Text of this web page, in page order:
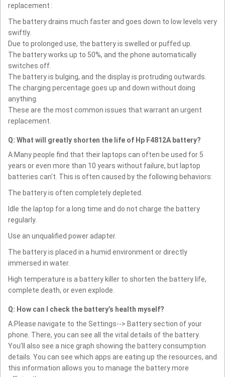
replacement :
The battery drains much faster and goes down to low levels very
swiftly.
Due to prolonged use, the battery is swelled or puffed up.
The battery works up to 50%, and the phone automatically
switches off.
The battery is bulging, and the display is protruding outwards.
The charging percentage goes up and down without doing
anything.
These are the most common issues that warrant an urgent
replacement.
Q: What will greatly shorten the life of Hp F4812A battery?
A:Many people find that their laptops can often be used for 5
years or even more than 10 years without failure, but laptop
batteries can't. This is often caused by the following behaviors:
The battery is often completely depleted.
Idle the laptop for a long time and do not charge the battery
regularly.
Use an unqualified power adapter.
The battery is placed in a humid environment or directly
immersed in water.
High temperature is a battery killer to shorten the battery life,
complete death, or even explode.
Q: How can I check the battery’s health myself?
A:Please navigate to the Settings--> Battery section of your
phone. There, you can see all the vital details of the battery.
You’ll also see a nice graph showing the battery consumption
details. You can see which apps are eating up the resources, and
this information allows you to manage the battery more